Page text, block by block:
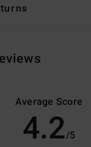
Average Score
4.2/5